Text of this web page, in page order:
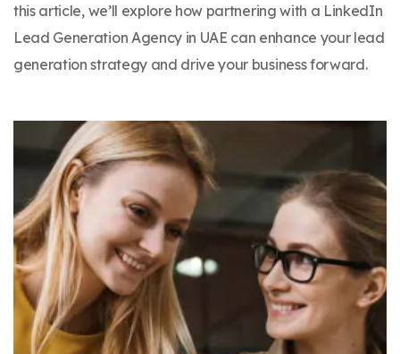
this article, we’ll explore how partnering with a LinkedIn
Lead Generation Agency in UAE can enhance your lead
generation strategy and drive your business forward.